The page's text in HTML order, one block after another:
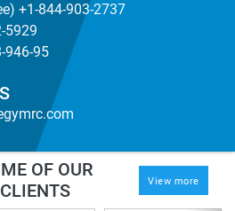
+1-844-903-2737
5929
946-95
OF OUR
CLIENTS
View more